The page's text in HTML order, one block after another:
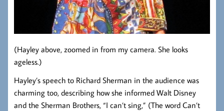
(Hayley above, zoomed in from my camera. She looks
ageless.)
Hayley’s speech to Richard Sherman in the audience was
charming too, describing how she informed Walt Disney
and the Sherman Brothers, “I can’t sing,” (The word Can’t